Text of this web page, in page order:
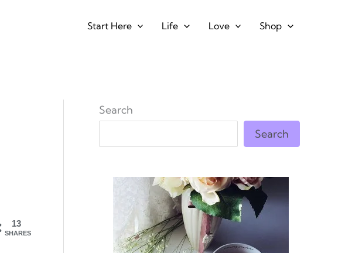
Start Here Life Love Shop
13
SHARES
Search
Search